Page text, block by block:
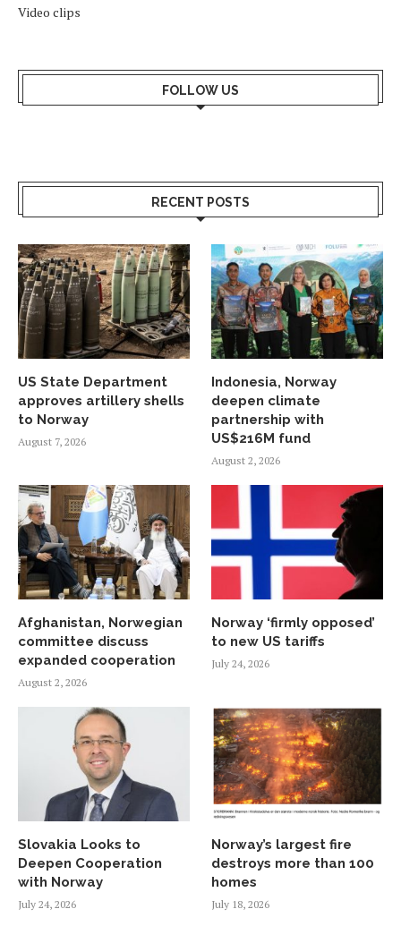
Video clips
FOLLOW US
RECENT POSTS
US State Department
approves artillery shells
to Norway
August 7, 2026
Indonesia, Norway
deepen climate
partnership with
US$216M fund
August 2, 2026
Afghanistan, Norwegian
committee discuss
expanded cooperation
August 2, 2026
Norway ‘firmly opposed’
to new US tariffs
July 24, 2026
Slovakia Looks to
Deepen Cooperation
with Norway
July 24, 2026
Norway’s largest fire
destroys more than 100
homes
July 18, 2026